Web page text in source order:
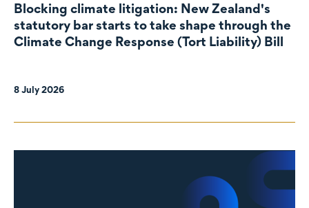
Blocking climate litigation: New Zealand's
statutory bar starts to take shape through the
Climate Change Response (Tort Liability) Bill
8 July 2026